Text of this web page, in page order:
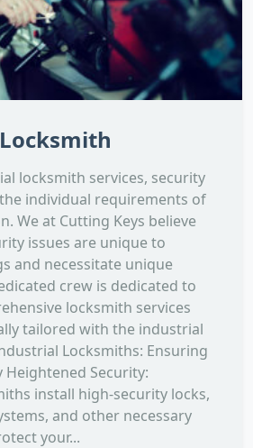
locksmith services, security
individual requirements of
We at Cutting Keys believe
issues are unique to
and necessitate unique
crew is dedicated to
locksmith services
tailored with the industrial
Locksmiths: Ensuring
Security:
install high-security locks,
and other necessary
your...